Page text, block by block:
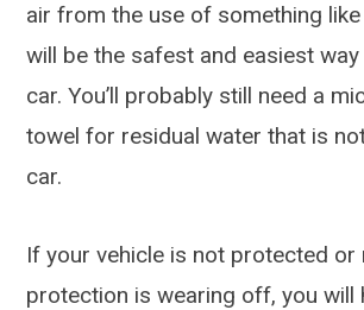
air from the use of something like
will be the safest and easiest
car. You’ll probably still need a
towel for residual water that is
car.
If your vehicle is not protected or
protection is wearing off, you will